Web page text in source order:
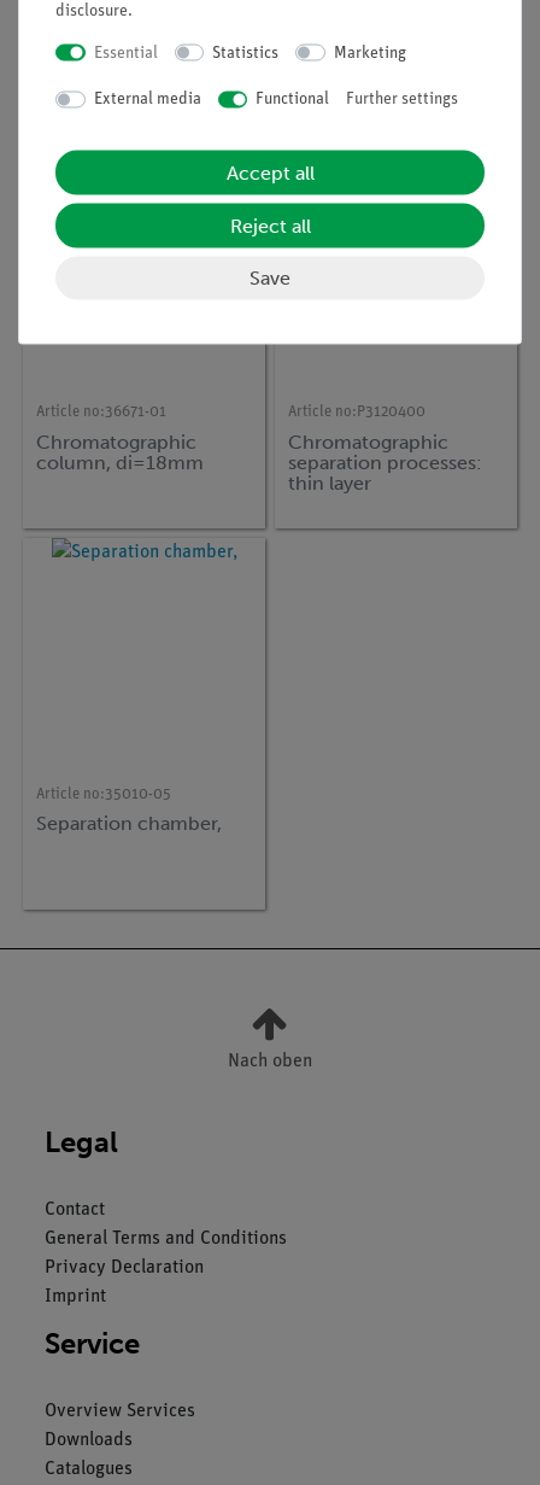
Student set Genetics,
Mixture separation -
Article no:36671-01
Chromatographic
column, di=18mm
Article no: P3120400
Chromatographic
separation processes:
thin layer
Article no:35010-05
Separation chamber,
Nach oben
Legal
Contact
General Terms and Conditions
Privacy Declaration
Imprint
Service
Overview Services
Downloads
Catalogues
disclosure.
Essential Statistics Marketing
External media Functional Further settings
Accept all
Reject all
Save